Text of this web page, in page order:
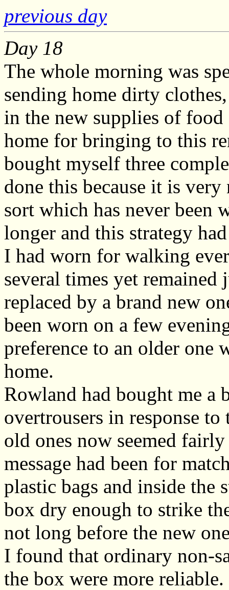
previous day
Day 18
The whole morning was
sending home dirty
in the new supplies of
home for bringing to this
bought myself three
done this because it is
sort which has never been
longer and this strategy
I had worn for walking
several times yet
replaced by a brand new
been worn on a few
preference to an older one
home.
Rowland had bought me a
overtrousers in response
old ones now seemed
message had been for
plastic bags and inside the
box dry enough to strike
not long before the new
I found that ordinary non-
the box were more reliable.